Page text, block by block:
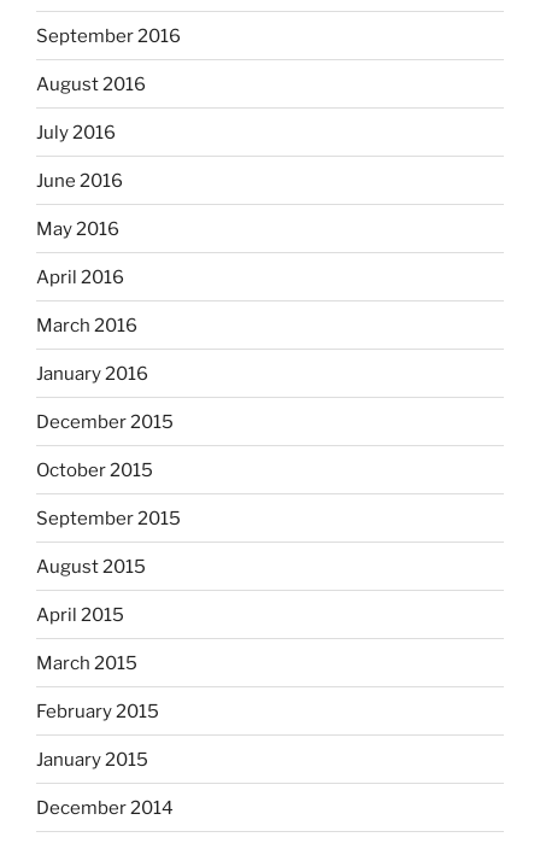
September 2016
August 2016
July 2016
June 2016
May 2016
April 2016
March 2016
January 2016
December 2015
October 2015
September 2015
August 2015
April 2015
March 2015
February 2015
January 2015
December 2014